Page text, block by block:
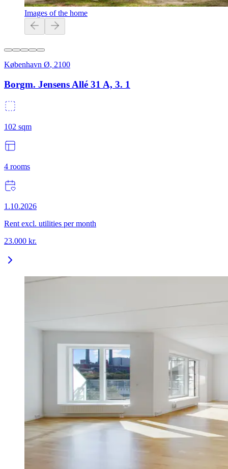
Images of the home
København Ø, 2100
Borgm. Jensens Allé 31 A, 3. 1
102 sqm
4 rooms
1.10.2026
Rent excl. utilities per month
23.000 kr.